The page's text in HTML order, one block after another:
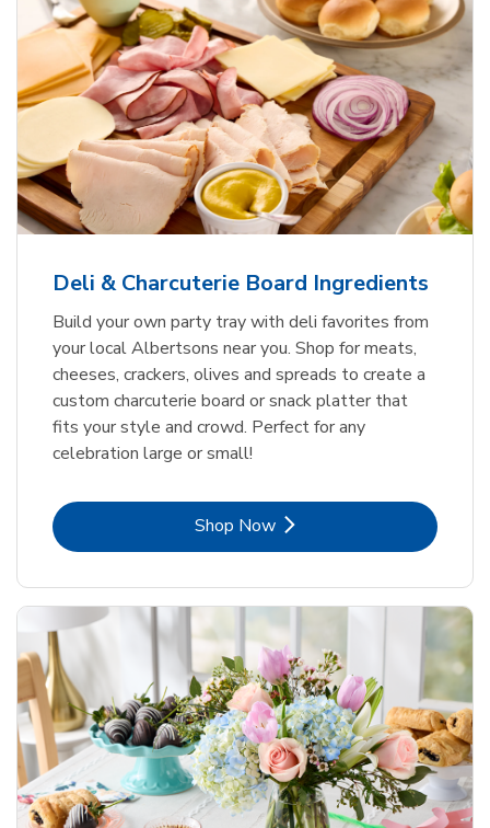
Deli & Charcuterie Board Ingredients
Build your own party tray with deli favorites from
your local Albertsons near you. Shop for meats,
cheeses, crackers, olives and spreads to create a
custom charcuterie board or snack platter that
fits your style and crowd. Perfect for any
celebration large or small!
Shop NowLink Opens in New Tab